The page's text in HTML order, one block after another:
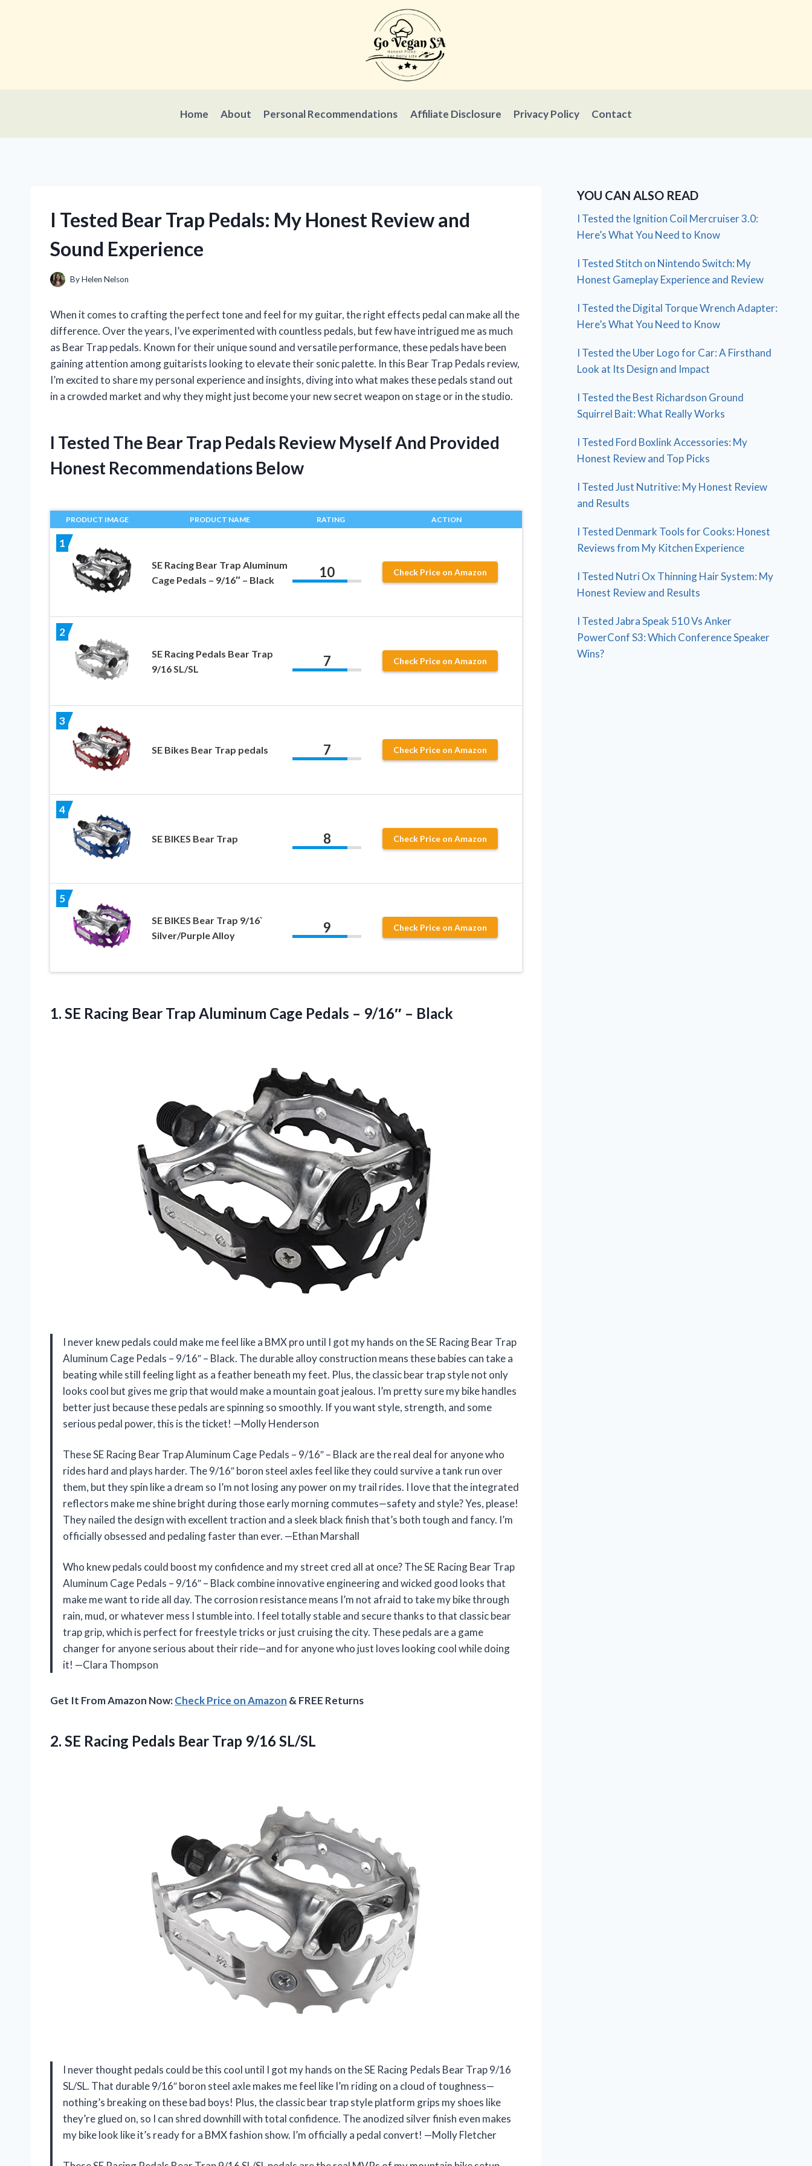
Home About Personal Recommendations Affiliate Disclosure Privacy Policy Contact
I Tested Bear Trap Pedals: My Honest Review and
Sound Experience
ByHelen Nelson
When it comes to crafting the perfect tone and feel for my guitar, the right effects pedal can make all the
difference. Over the years, I’ve experimented with countless pedals, but few have intrigued me as much
as Bear Trap pedals. Known for their unique sound and versatile performance, these pedals have been
gaining attention among guitarists looking to elevate their sonic palette. In this Bear Trap Pedals review,
I’m excited to share my personal experience and insights, diving into what makes these pedals stand out
in a crowded market and why they might just become your new secret weapon on stage or in the studio.
I Tested The Bear Trap Pedals Review Myself And Provided
Honest Recommendations Below
PRODUCT IMAGE PRODUCT NAME RATING ACTION
1
SE Racing Bear Trap Aluminum
Cage Pedals – 9/16″ – Black
10 Check Price on Amazon
2
SE Racing Pedals Bear Trap
9/16 SL/SL
7 Check Price on Amazon
3
SE Bikes Bear Trap pedals 7 Check Price on Amazon
4
SE BIKES Bear Trap 8 Check Price on Amazon
5
SE BIKES Bear Trap 9/16`
Silver/Purple Alloy
9 Check Price on Amazon
1. SE Racing Bear Trap Aluminum Cage Pedals – 9/16″ – Black
I never knew pedals could make me feel like a BMX pro until I got my hands on the SE Racing Bear Trap
Aluminum Cage Pedals – 9/16″ – Black. The durable alloy construction means these babies can take a
beating while still feeling light as a feather beneath my feet. Plus, the classic bear trap style not only
looks cool but gives me grip that would make a mountain goat jealous. I’m pretty sure my bike handles
better just because these pedals are spinning so smoothly. If you want style, strength, and some
serious pedal power, this is the ticket! —Molly Henderson
These SE Racing Bear Trap Aluminum Cage Pedals – 9/16″ – Black are the real deal for anyone who
rides hard and plays harder. The 9/16″ boron steel axles feel like they could survive a tank run over
them, but they spin like a dream so I’m not losing any power on my trail rides. I love that the integrated
reflectors make me shine bright during those early morning commutes—safety and style? Yes, please!
They nailed the design with excellent traction and a sleek black finish that’s both tough and fancy. I’m
officially obsessed and pedaling faster than ever. —Ethan Marshall
Who knew pedals could boost my confidence and my street cred all at once? The SE Racing Bear Trap
Aluminum Cage Pedals – 9/16″ – Black combine innovative engineering and wicked good looks that
make me want to ride all day. The corrosion resistance means I’m not afraid to take my bike through
rain, mud, or whatever mess I stumble into. I feel totally stable and secure thanks to that classic bear
trap grip, which is perfect for freestyle tricks or just cruising the city. These pedals are a game
changer for anyone serious about their ride—and for anyone who just loves looking cool while doing
it! —Clara Thompson
Get It From Amazon Now:Check Price on Amazon & FREE Returns
2. SE Racing Pedals Bear Trap 9/16 SL/SL
I never thought pedals could be this cool until I got my hands on the SE Racing Pedals Bear Trap 9/16
SL/SL. That durable 9/16″ boron steel axle makes me feel like I’m riding on a cloud of toughness—
nothing’s breaking on these bad boys! Plus, the classic bear trap style platform grips my shoes like
they’re glued on, so I can shred downhill with total confidence. The anodized silver finish even makes
my bike look like it’s ready for a BMX fashion show. I’m officially a pedal convert! —Molly Fletcher
YOU CAN ALSO READ
I Tested the Ignition Coil Mercruiser 3.0:
Here’s What You Need to Know
I Tested Stitch on Nintendo Switch: My
Honest Gameplay Experience and Review
I Tested the Digital Torque Wrench Adapter:
Here’s What You Need to Know
I Tested the Uber Logo for Car: A Firsthand
Look at Its Design and Impact
I Tested the Best Richardson Ground
Squirrel Bait: What Really Works
I Tested Ford Boxlink Accessories: My
Honest Review and Top Picks
I Tested Just Nutritive: My Honest Review
and Results
I Tested Denmark Tools for Cooks: Honest
Reviews from My Kitchen Experience
I Tested Nutri Ox Thinning Hair System: My
Honest Review and Results
I Tested Jabra Speak 510 Vs Anker
PowerConf S3: Which Conference Speaker
Wins?